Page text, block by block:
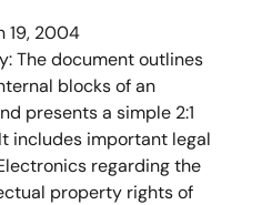
19, 2004
The document outlines
blocks of an
presents a simple 2:1
includes important legal
regarding the
property rights of